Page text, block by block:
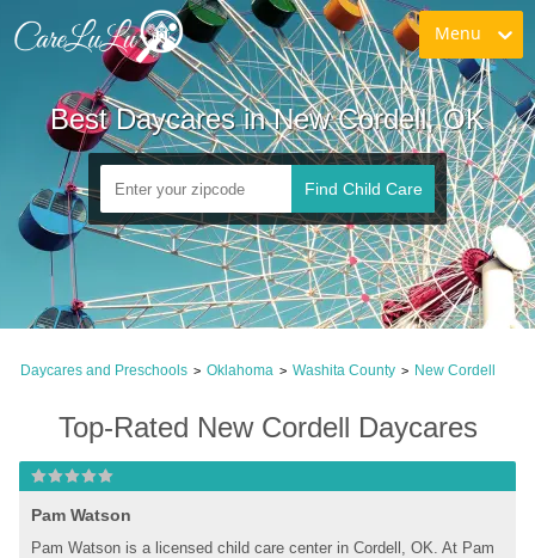
Menu
Best Daycares in New Cordell, OK
Find Child Care
Daycares and Preschools > Oklahoma > Washita County > New Cordell
Top-Rated New Cordell Daycares
Pam Watson
Pam Watson is a licensed child care center in Cordell, OK. At Pam